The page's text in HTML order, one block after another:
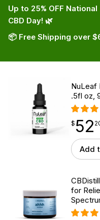
Up to 25% OFF National
CBD Day! 🌿
📦 Free Shipping over
NuLeaf
.5fl oz,
$52.20
$ 52
point
Add
for